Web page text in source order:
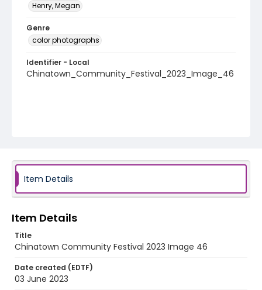
Henry, Megan
Genre
color photographs
Identifier - Local
Chinatown_Community_Festival_2023_Image_46
Item Details
Item Details
Title
Chinatown Community Festival 2023 Image 46
Date created (EDTF)
03 June 2023